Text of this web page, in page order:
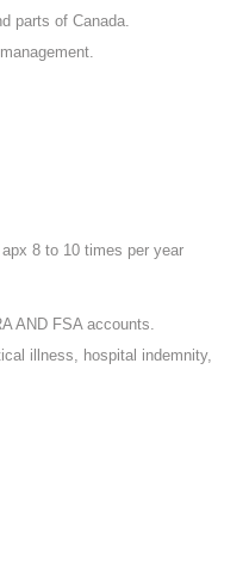
parts of Canada.
8 to 10 times per year
AND FSA accounts.
illness, hospital indemnity,